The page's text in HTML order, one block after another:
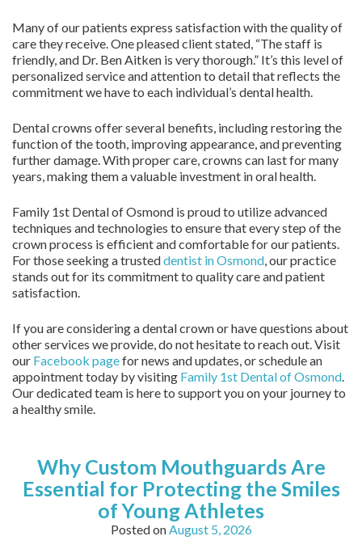
Many of our patients express satisfaction with the quality of
care they receive. One pleased client stated, “The staff is
friendly, and Dr. Ben Aitken is very thorough.” It’s this level of
personalized service and attention to detail that reflects the
commitment we have to each individual’s dental health.
Dental crowns offer several benefits, including restoring the
function of the tooth, improving appearance, and preventing
further damage. With proper care, crowns can last for many
years, making them a valuable investment in oral health.
Family 1st Dental of Osmond is proud to utilize advanced
techniques and technologies to ensure that every step of the
crown process is efficient and comfortable for our patients.
For those seeking a trusteddentist in Osmond, our practice
stands out for its commitment to quality care and patient
satisfaction.
If you are considering a dental crown or have questions about
other services we provide, do not hesitate to reach out. Visit
our Facebook pagefor news and updates, or schedule an
appointment today by visiting Family 1st Dental of Osmond.
Our dedicated team is here to support you on your journey to
a healthy smile.
Why Custom Mouthguards Are
Essential for Protecting the Smiles
of Young Athletes
Posted onAugust 5, 2026